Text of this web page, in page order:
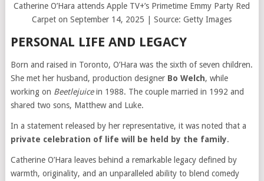
Catherine O’Hara attends Apple TV+’s Primetime Emmy Party Red
Carpet on September 14, 2025 | Source: Getty Images
PERSONAL LIFE AND LEGACY
Born and raised in Toronto, O’Hara was the sixth of seven children.
She met her husband, production designer Bo Welch, while
working on Beetlejuicein 1988. The couple married in 1992 and
shared two sons, Matthew and Luke.
In a statement released by her representative, it was noted that a
private celebration of life will be held by the family.
Catherine O’Hara leaves behind a remarkable legacy defined by
warmth, originality, and an unparalleled ability to blend comedy